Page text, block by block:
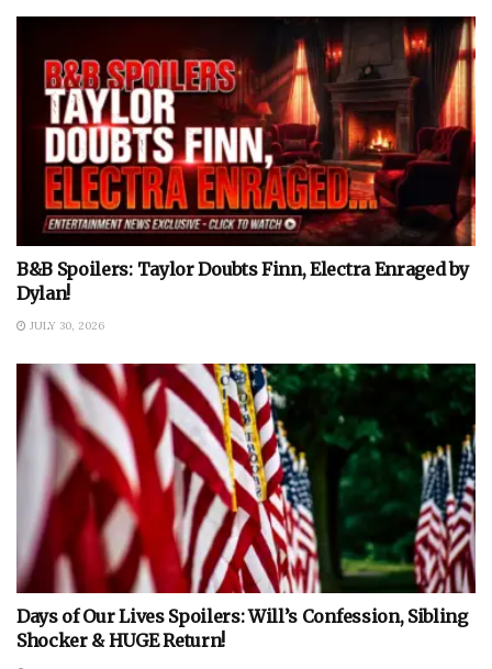
B&B Spoilers: Taylor Doubts Finn, Electra Enraged by
Dylan!
JULY 30, 2026
Days of Our Lives Spoilers: Will’s Confession, Sibling
Shocker & HUGE Return!